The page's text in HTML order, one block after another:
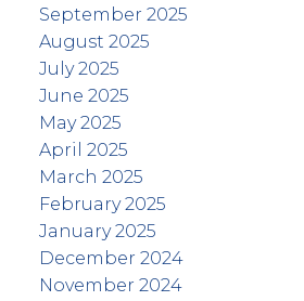
September 2025
August 2025
July 2025
June 2025
May 2025
April 2025
March 2025
February 2025
January 2025
December 2024
November 2024